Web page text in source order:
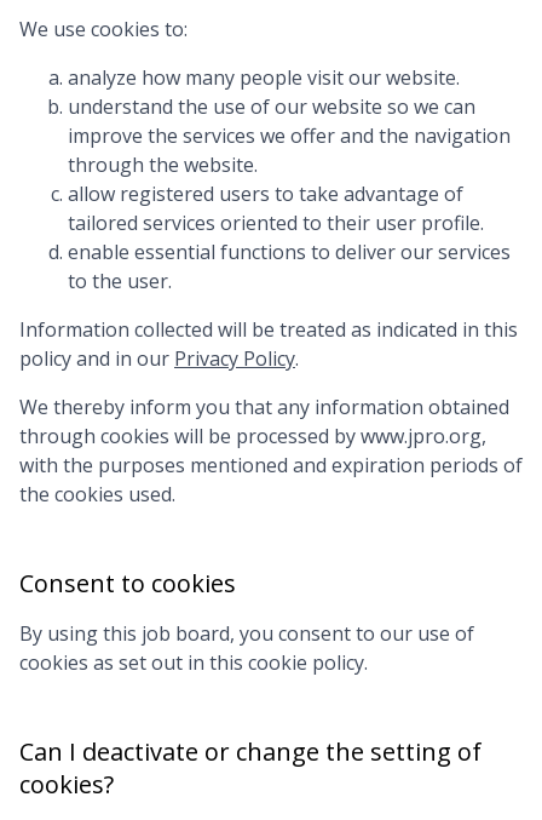
We use cookies to:
analyze how many people visit our website.
understand the use of our website so we can
improve the services we offer and the navigation
through the website.
allow registered users to take advantage of
tailored services oriented to their user profile.
enable essential functions to deliver our services
to the user.
Information collected will be treated as indicated in this
policy and in our Privacy Policy.
We thereby inform you that any information obtained
through cookies will be processed bywww.jpro.org,
with the purposes mentioned and expiration periods of
the cookies used.
Consent to cookies
By using this job board, you consent to our use of
cookies as set out in this cookie policy.
Can I deactivate or change the setting of
cookies?